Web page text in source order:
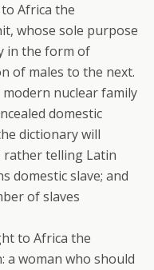
Africa the
whose sole purpose
in the form of
of males to the next.
nuclear family
domestic
dictionary will
rather telling Latin
domestic slave; and
of slaves
to Africa the
a woman who should